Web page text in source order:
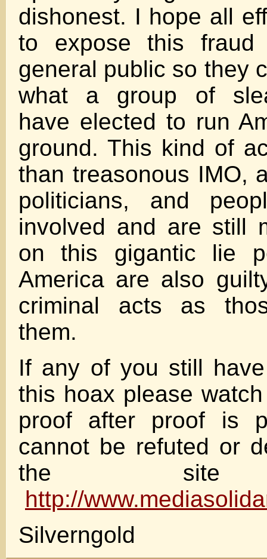
dishonest. I hope all
to expose this
general public so they
what a group of
have elected to run
ground. This kind of
than treasonous IMO,
politicians, and
involved and are still
on this gigantic lie
America are also
criminal acts as
them.
If any of you still
this hoax please
proof after proof is
cannot be refuted or
the site
http://
Silverngold